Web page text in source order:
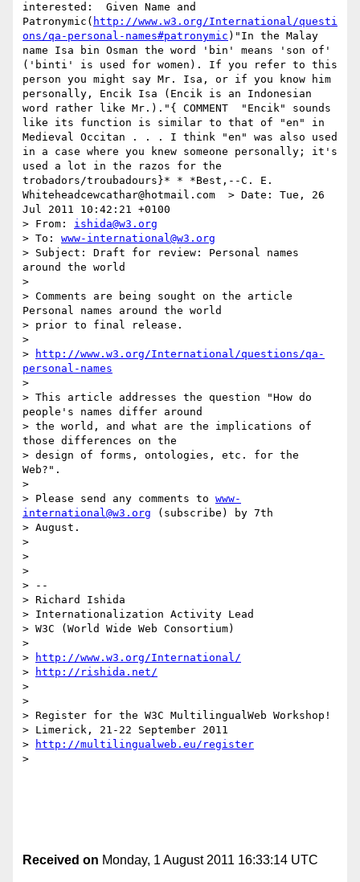
interested:  Given Name and
Patronymic( http://www.w3.org/International/questi
ons/qa-personal-names#patronymic )"In the Malay
name Isa bin Osman the word 'bin' means 'son of'
('binti' is used for women). If you refer to this
person you might say Mr. Isa, or if you know him
personally, Encik Isa (Encik is an Indonesian
word rather like Mr.)."{ COMMENT  "Encik" sounds
like its function is similar to that of "en" in
Medieval Occitan . . . I think "en" was also used
in a case where you knew someone personally; it's
used a lot in the razos for the
trobadors/troubadours}* * *Best,--C. E.
Whiteheadcewcathar@hotmail.com  > Date: Tue, 26
Jul 2011 10:42:21 +0100
> From: ishida@w3.org
> To: www-international@w3.org
> Subject: Draft for review: Personal names
around the world
>
> Comments are being sought on the article
Personal names around the world
> prior to final release.
>
>
http://www.w3.org/International/questions/qa-
personal-names
>
> This article addresses the question "How do
people's names differ around
> the world, and what are the implications of
those differences on the
> design of forms, ontologies, etc. for the
Web?".
>
> Please send any comments to www-
international@w3.org (subscribe) by 7th
> August.
>
>
>
> --
> Richard Ishida
> Internationalization Activity Lead
> W3C (World Wide Web Consortium)
>
>
http://www.w3.org/International/
>
http://rishida.net/
>
>
> Register for the W3C MultilingualWeb Workshop!
> Limerick, 21-22 September 2011
>
http://multilingualweb.eu/register
>
Received on Monday, 1 August 2011 16:33:14 UTC